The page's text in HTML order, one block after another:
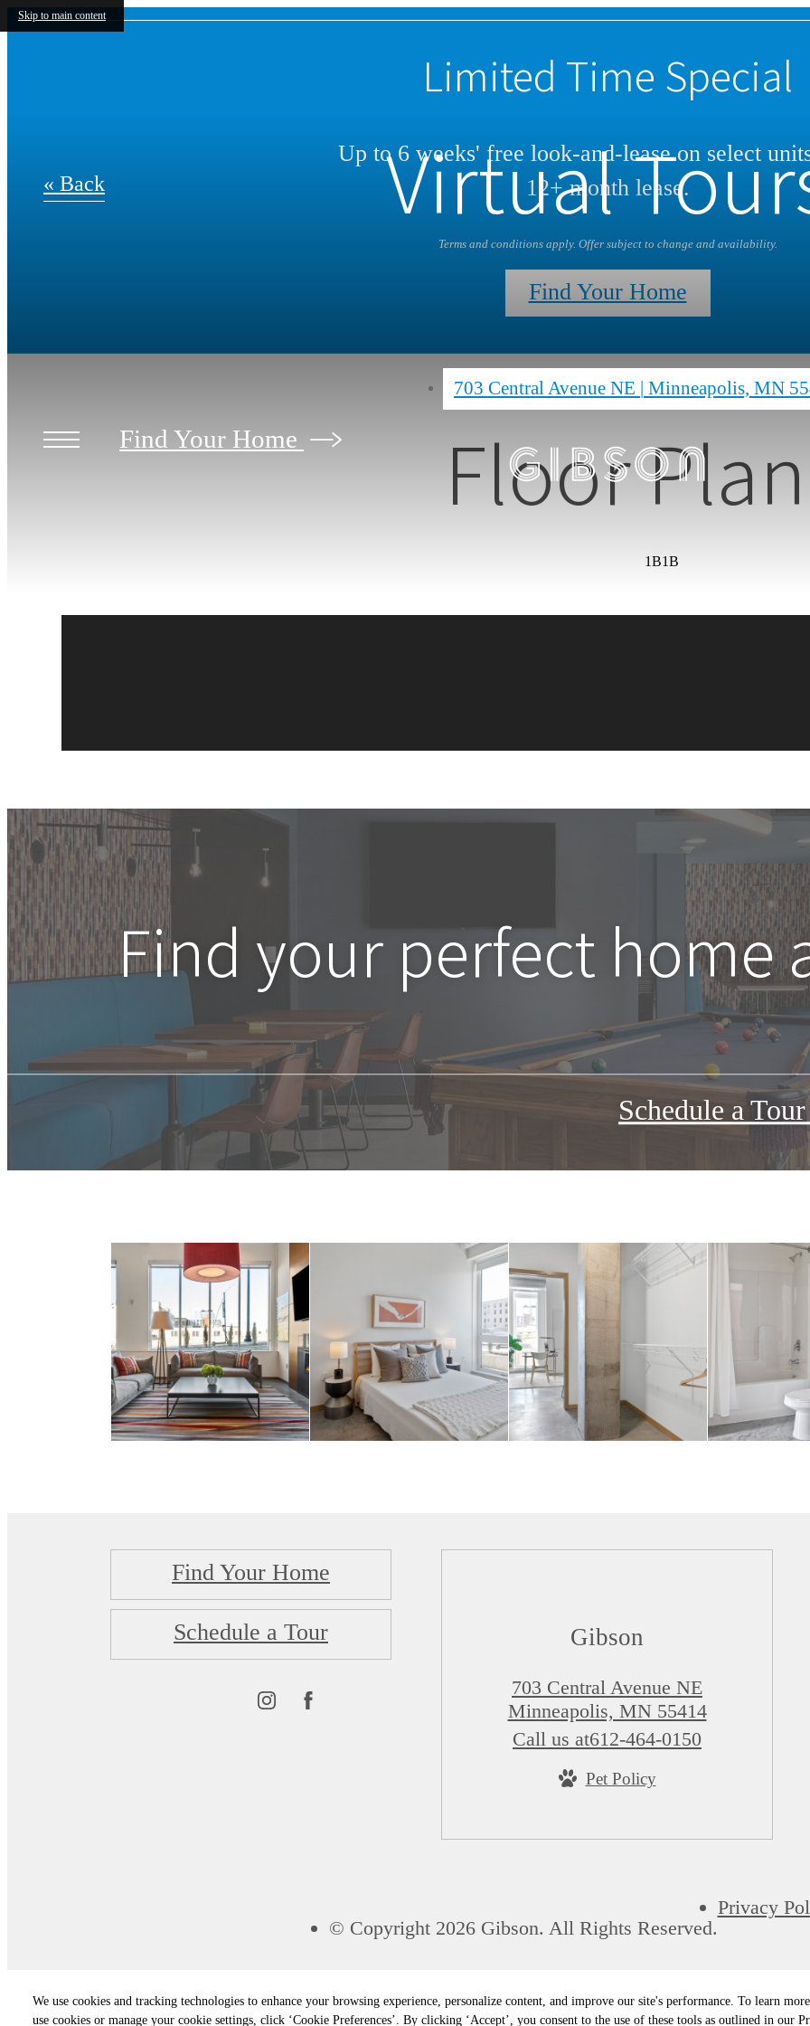
We use cookies and tracking technologies to enhance your browsing experience, personalize content, and improve our site's performance. To learn
use cookies or manage your cookie settings, click ‘Cookie Preferences’. By clicking ‘Accept’, you consent to the use of these tools as outlined in our
Skip to main content
Limited Time Special
Up to 6 weeks' free look-and-lease on select
12+ month lease.
Terms and conditions apply. Offer subject to change and availability.
Find Your Home
703 Central Avenue NE | Minneapolis, MN
Find Your Home
Virtual
« Back
Floor
1B1B
Find your perfect home
Schedule a
Find Your Home
Schedule a Tour Gibson
703 Central Avenue NE
Minneapolis, MN 55414
Call us at612-464-0150
Pet Policy
© Copyright 2026 Gibson. All Rights Reserved.
Privacy